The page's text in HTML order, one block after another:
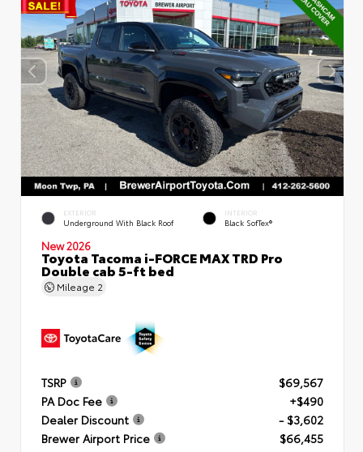
EXTERIOR
Underground With Black Roof
INTERIOR
Black SofTex®
New 2026
Toyota Tacoma i-FORCE MAX TRD Pro
Double cab 5-ft bed
Mileage 2
TSRP
$69,567
PA Doc Fee
+$490
Dealer Discount
- $3,602
Brewer Airport Price
$66,455